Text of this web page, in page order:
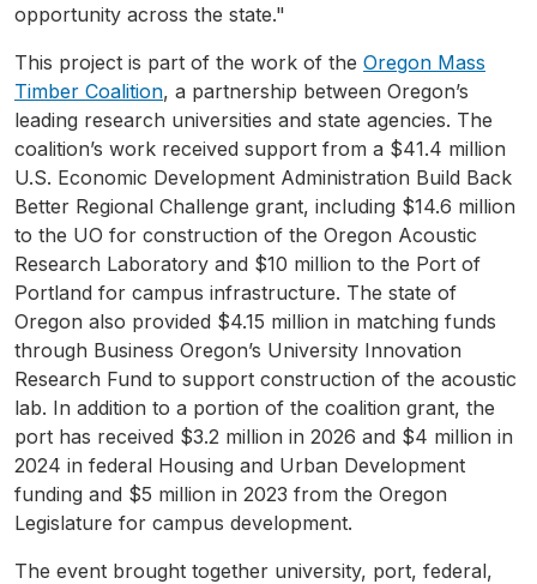
opportunity across the state."
This project is part of the work of the Oregon Mass
Timber Coalition, a partnership between Oregon’s
leading research universities and state agencies. The
coalition’s work received support from a $41.4 million
U.S. Economic Development Administration Build Back
Better Regional Challenge grant, including $14.6 million
to the UO for construction of the Oregon Acoustic
Research Laboratory and $10 million to the Port of
Portland for campus infrastructure. The state of
Oregon also provided $4.15 million in matching funds
through Business Oregon’s University Innovation
Research Fund to support construction of the acoustic
lab. In addition to a portion of the coalition grant, the
port has received $3.2 million in 2026 and $4 million in
2024 in federal Housing and Urban Development
funding and $5 million in 2023 from the Oregon
Legislature for campus development.
The event brought together university, port, federal,